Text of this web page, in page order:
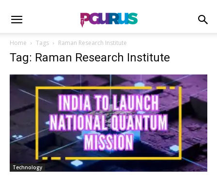
Home Tags Raman Research Institute
Tag: Raman Research Institute
Technology